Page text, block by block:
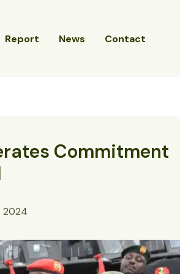
Report News Contact
Commitment
2024